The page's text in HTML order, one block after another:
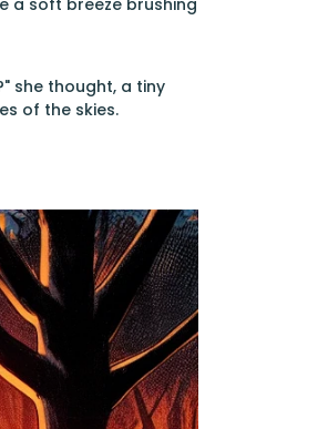
a soft breeze brushing
she thought, a tiny
of the skies.